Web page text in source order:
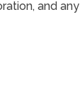
and any